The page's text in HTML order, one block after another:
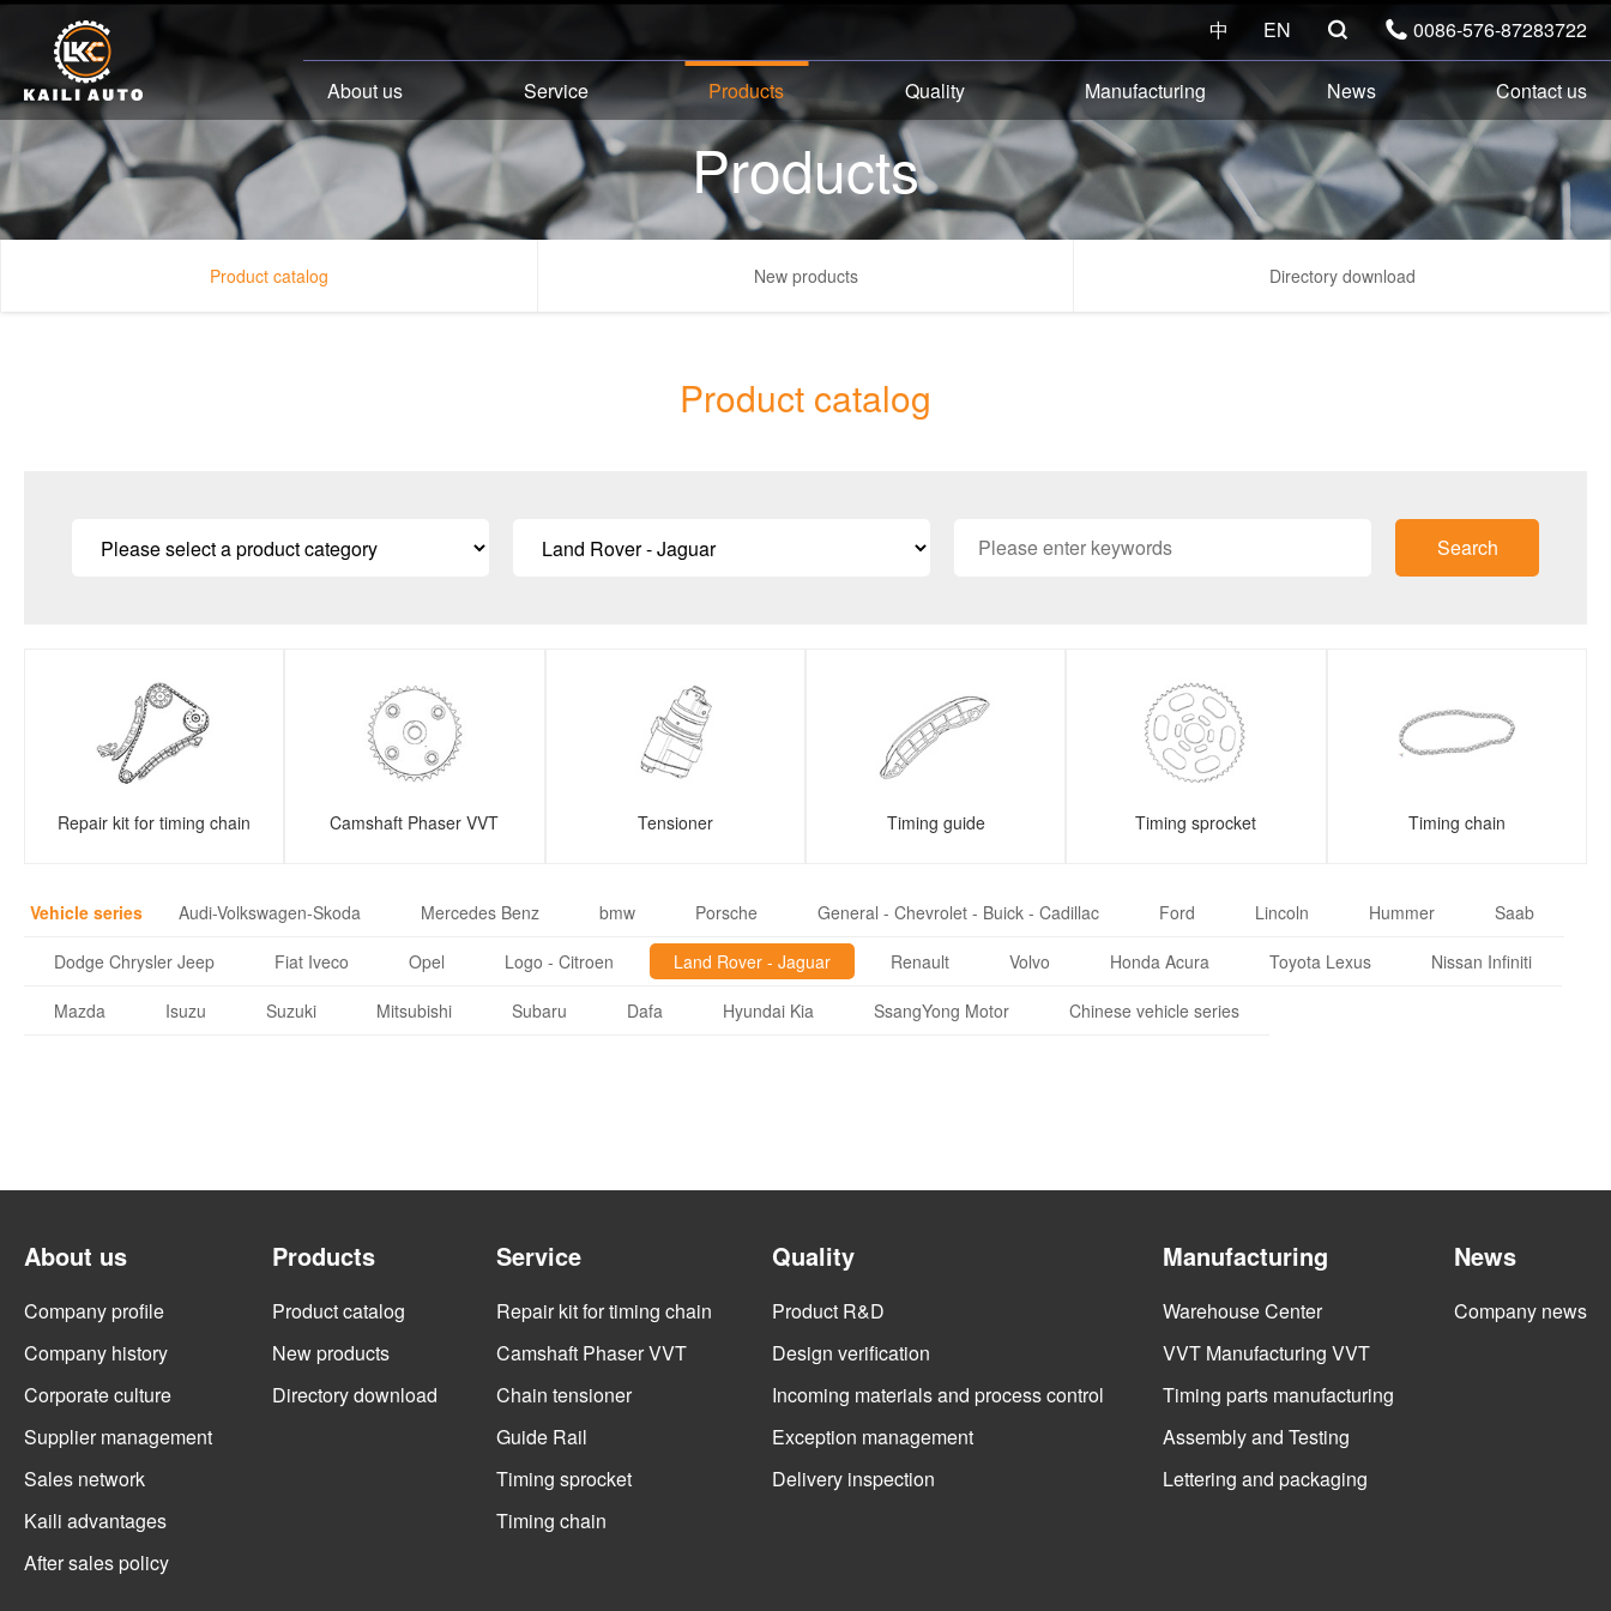
中 EN   0086-576-87283722
About us Service Products Quality Manufacturing News Contact us
Products
Product catalog New products Directory download
Product catalog
Search
Repair kit for timing chain Camshaft Phaser VVT Tensioner Timing guide Timing sprocket Timing chain
Vehicle series Audi-Volkswagen-Skoda Mercedes Benz bmw Porsche General - Chevrolet - Buick - Cadillac Ford Lincoln Hummer Saab
Dodge Chrysler Jeep Fiat Iveco Opel Logo - Citroen Land Rover - Jaguar Renault Volvo Honda Acura Toyota Lexus Nissan Infiniti
Mazda Isuzu Suzuki Mitsubishi Subaru Dafa Hyundai Kia SsangYong Motor Chinese vehicle series
About us
Company profile
Company history
Corporate culture
Supplier management
Sales network
Kaili advantages
After sales policy
Products
Product catalog
New products
Directory download
Service
Repair kit for timing chain
Camshaft Phaser VVT
Chain tensioner
Guide Rail
Timing sprocket
Timing chain
Quality
Product R&D
Design verification
Incoming materials and process control
Exception management
Delivery inspection
Manufacturing
Warehouse Center
VVT Manufacturing VVT
Timing parts manufacturing
Assembly and Testing
Lettering and packaging
News
Company news